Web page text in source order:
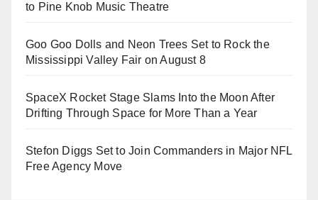
to Pine Knob Music Theatre
Goo Goo Dolls and Neon Trees Set to Rock the
Mississippi Valley Fair on August 8
SpaceX Rocket Stage Slams Into the Moon After
Drifting Through Space for More Than a Year
Stefon Diggs Set to Join Commanders in Major NFL
Free Agency Move